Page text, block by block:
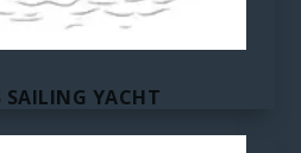
SAILING YACHT